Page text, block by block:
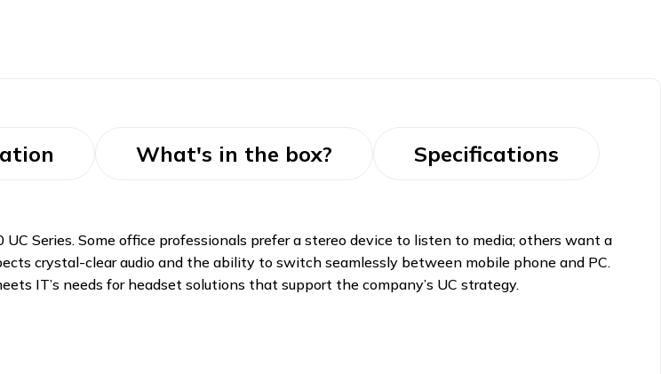
What's in the box? Specifications
Series. Some office professionals prefer a stereo device to listen to media; others want a
crystal-clear audio and the ability to switch seamlessly between mobile phone and PC.
IT’s needs for headset solutions that support the company’s UC strategy.